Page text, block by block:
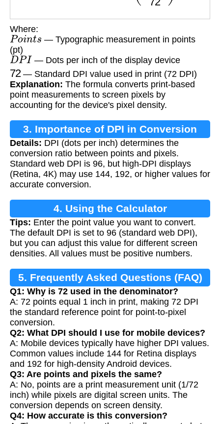
Where:
Points
— Typographic measurement in points
(pt)
DPI — Dots per inch of the display device
72— Standard DPI value used in print (72 DPI)
Explanation: The formula converts print-based
point measurements to screen pixels by
accounting for the device's pixel density.
3. Importance of DPI in Conversion
Details: DPI (dots per inch) determines the
conversion ratio between points and pixels.
Standard web DPI is 96, but high-DPI displays
(Retina, 4K) may use 144, 192, or higher values for
accurate conversion.
4. Using the Calculator
Tips: Enter the point value you want to convert.
The default DPI is set to 96 (standard web DPI),
but you can adjust this value for different screen
densities. All values must be positive numbers.
5. Frequently Asked Questions (FAQ)
Q1: Why is 72 used in the denominator?
A: 72 points equal 1 inch in print, making 72 DPI
the standard reference point for point-to-pixel
conversion.
Q2: What DPI should I use for mobile devices?
A: Mobile devices typically have higher DPI values.
Common values include 144 for Retina displays
and 192 for high-density Android devices.
Q3: Are points and pixels the same?
A: No, points are a print measurement unit (1/72
inch) while pixels are digital screen units. The
conversion depends on screen density.
Q4: How accurate is this conversion?